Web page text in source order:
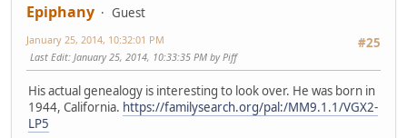
Epiphany
Guest
#25
January 25, 2014, 10:32:01 PM
Last Edit: January 25, 2014, 10:33:35 PM by Piff
His actual genealogy is interesting to look over. He was born in
1944, California. https://familysearch.org/pal:/MM9.1.1/VGX2-
LP5